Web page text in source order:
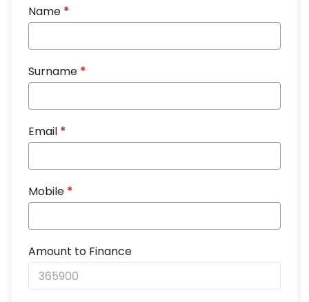
Name *
Surname *
Email *
Mobile *
Amount to Finance